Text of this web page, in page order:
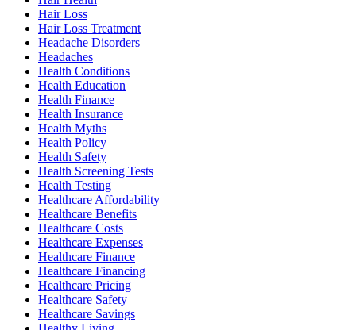
Hair Loss
Hair Loss Treatment
Headache Disorders
Headaches
Health Conditions
Health Education
Health Finance
Health Insurance
Health Myths
Health Policy
Health Safety
Health Screening Tests
Health Testing
Healthcare Affordability
Healthcare Benefits
Healthcare Costs
Healthcare Expenses
Healthcare Finance
Healthcare Financing
Healthcare Pricing
Healthcare Safety
Healthcare Savings